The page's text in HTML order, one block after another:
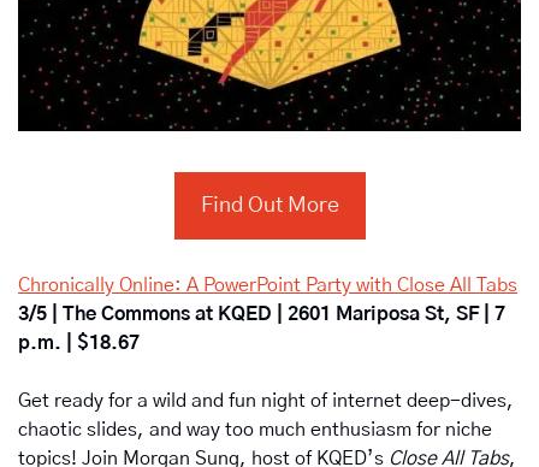
Find Out More
Chronically Online: A PowerPoint Party with Close All Tabs
3/5 | The Commons at KQED | 2601 Mariposa St, SF | 7
p.m. | $18.67
Get ready for a wild and fun night of internet deep-dives,
chaotic slides, and way too much enthusiasm for niche
topics! Join Morgan Sung, host of KQED’s Close All Tabs,